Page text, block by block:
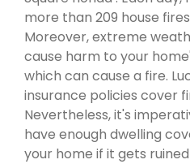
more than 209 house
Moreover, extreme
cause harm to your
which can cause a fire.
insurance policies cover
Nevertheless, it's
have enough dwelling
your home if it gets